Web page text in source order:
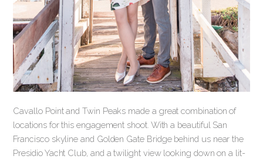
Cavallo Point and Twin Peaks made a great combination of
locations for this engagement shoot. With a beautiful San
Francisco skyline and Golden Gate Bridge behind us near the
Presidio Yacht Club, and a twilight view looking down on a lit-